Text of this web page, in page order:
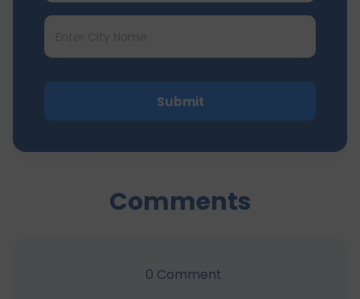
Submit
Comments
0 Comment